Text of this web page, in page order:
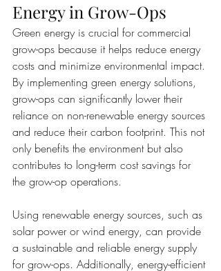
Energy in Grow-Ops
Green energy is crucial for commercial
grow-ops because it helps reduce energy
costs and minimize environmental impact.
By implementing green energy solutions,
grow-ops can significantly lower their
reliance on non-renewable energy sources
and reduce their carbon footprint. This not
only benefits the environment but also
contributes to long-term cost savings for
the grow-op operations.
Using renewable energy sources, such as
solar power or wind energy, can provide
a sustainable and reliable energy supply
for grow-ops. Additionally, energy-efficient